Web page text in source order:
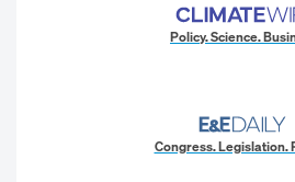
Policy. Science.
Congress. Legislation.